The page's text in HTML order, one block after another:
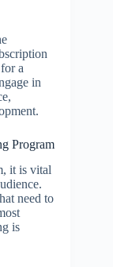
a
in
Program
it is vital
need to
is